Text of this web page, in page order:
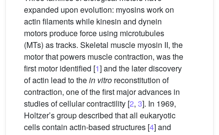
expanded upon evolution: myosins work on
actin filaments while kinesin and dynein
motors produce force using microtubules
(MTs) as tracks. Skeletal muscle myosin II, the
motor that powers muscle contraction, was the
first motor identified [1] and the later discovery
of actin lead to thein vitro reconstitution of
contraction, one of the first major advances in
studies of cellular contractility [2, 3]. In 1969,
Holtzer’s group described that all eukaryotic
cells contain actin-based structures [4] and